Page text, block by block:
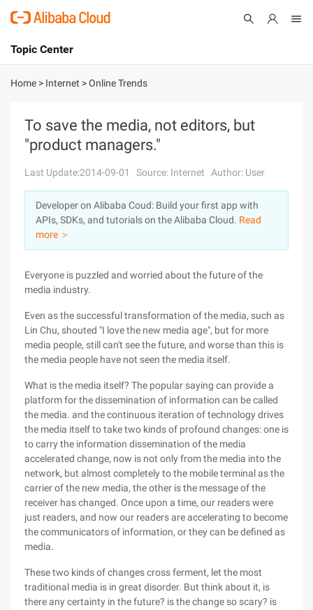
International - English
Console
Sign Up
Topic Center
About
Solutions
Pricing
Marketplace
Partners
Home > Internet >Online Trends
To save the media, not editors, but
"product managers."
Last Update:2014-09-01 Source: Internet Author: User
Developer on Alibaba Coud: Build your first app with
APIs, SDKs, and tutorials on the Alibaba Cloud. Read
more ＞
Everyone is puzzled and worried about the future of the
media industry.
Even as the successful transformation of the media, such as
Lin Chu, shouted "I love the new media age", but for more
media people, still can't see the future, and worse than this is
the media people have not seen the media itself.
What is the media itself? The popular saying can provide a
platform for the dissemination of information can be called
the media. and the continuous iteration of technology drives
the media itself to take two kinds of profound changes: one is
to carry the information dissemination of the media
accelerated change, now is not only from the media into the
network, but almost completely to the mobile terminal as the
carrier of the new media, the other is the message of the
receiver has changed. Once upon a time, our readers were
just readers, and now our readers are accelerating to become
the communicators of information, or they can be defined as
media.
These two kinds of changes cross ferment, let the most
traditional media is in great disorder. But think about it, is
there any certainty in the future? is the change so scary? is